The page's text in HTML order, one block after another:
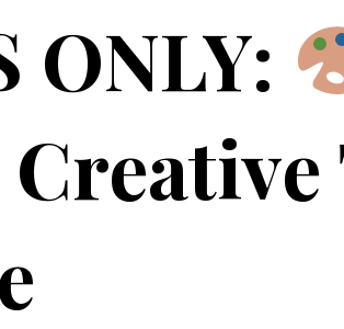
ONLY: